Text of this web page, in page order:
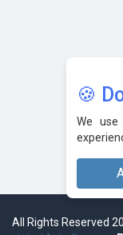
🍪
We
All Rights Reserved